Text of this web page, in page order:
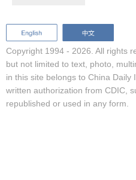
Copyright 1994 - 2026. All rights
but not limited to text, photo,
in this site belongs to China
written authorization from CDIC,
republished or used in any form.